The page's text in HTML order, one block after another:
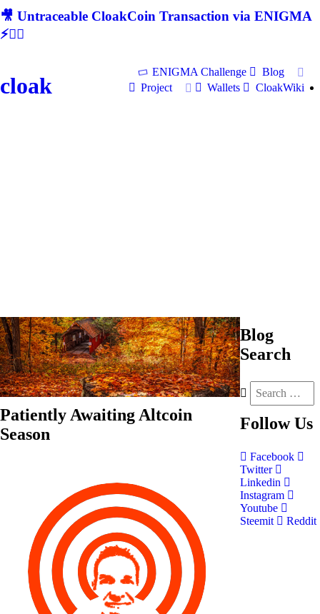
🎥 Untraceable CloakCoin Transaction via ENIGMA
⚡🕵‍♂
cloak
ENIGMA Challenge
Blog
Project
Wallets CloakWiki
Patiently Awaiting Altcoin
Season
Blog
Search
Follow Us
Facebook
Twitter
Linkedin
Instagram
Youtube
Steemit
Reddit